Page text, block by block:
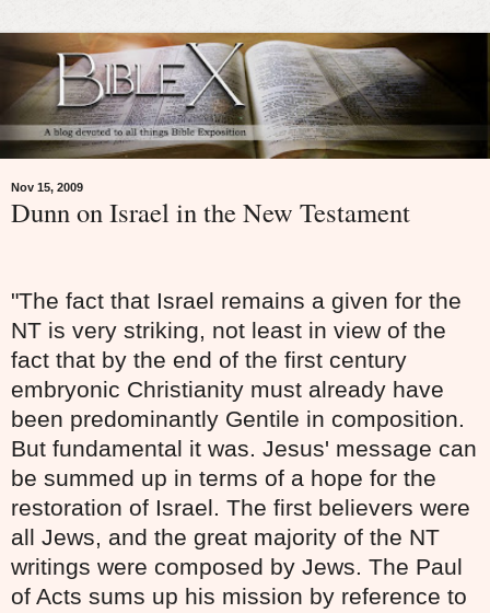
Nov 15, 2009
Dunn on Israel in the New Testament
"The fact that Israel remains a given for the
NT is very striking, not least in view of the
fact that by the end of the first century
embryonic Christianity must already have
been predominantly Gentile in composition.
But fundamental it was. Jesus' message can
be summed up in terms of a hope for the
restoration of Israel. The first believers were
all Jews, and the great majority of the NT
writings were composed by Jews. The Paul
of Acts sums up his mission by reference to